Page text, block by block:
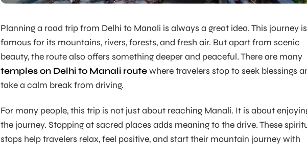
Planning a road trip from Delhi to Manali is always a great idea. This journey is
famous for its mountains, rivers, forests, and fresh air. But apart from scenic
beauty, the route also offers something deeper and peaceful. There are many
temples on Delhi to Manali routewhere travelers stop to seek blessings
take a calm break from driving.
For many people, this trip is not just about reaching Manali. It is about
the journey. Stopping at sacred places adds meaning to the drive. These
stops help travelers relax, feel positive, and start their mountain journey with